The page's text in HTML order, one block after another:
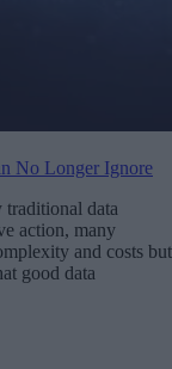
No Longer Ignore
traditional data
action, many
and costs but
good data